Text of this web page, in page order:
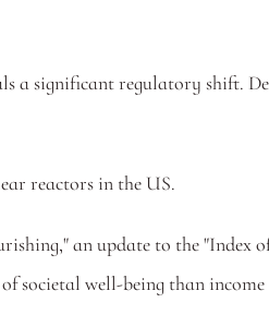
a significant regulatory shift.
reactors in the US.
an update to the "Index
societal well-being than income